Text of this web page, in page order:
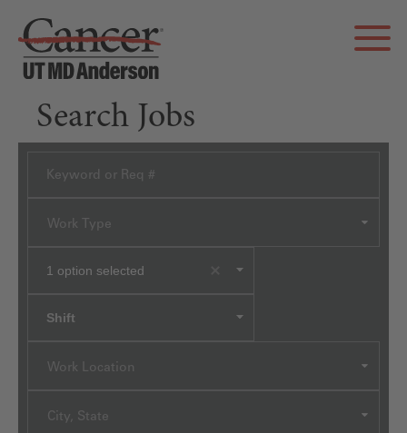
Search Jobs
Work Type
1 option selected
Shift
Work Location
City, State